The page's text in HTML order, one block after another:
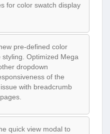
for color swatch display
pre-defined color
Optimized Mega
dropdown
of the
with breadcrumb
quick view modal to